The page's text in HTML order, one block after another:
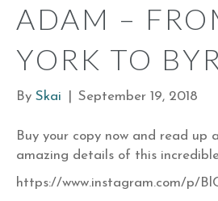
ADAM –
YORK TO
By Skai September 19, 2018
Buy your copy now and read up
amazing details of this
https://www.instagram.com/p/